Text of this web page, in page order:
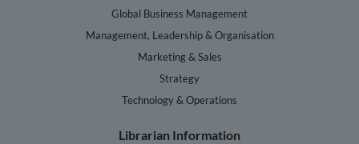
Global Business Management
Management, Leadership & Organisation
Marketing & Sales
Strategy
Technology & Operations
Librarian Information